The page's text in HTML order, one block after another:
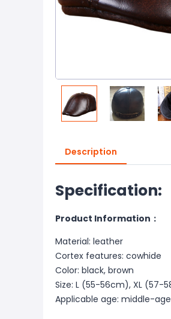
Description
Specification:
Product Information：
Material: leather
Cortex features: cowhide
Color: black, brown
Size: L (55-56cm), XL (57-
Applicable age: middle-